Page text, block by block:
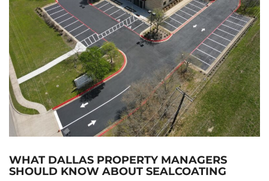
WHAT DALLAS PROPERTY MANAGERS
SHOULD KNOW ABOUT SEALCOATING